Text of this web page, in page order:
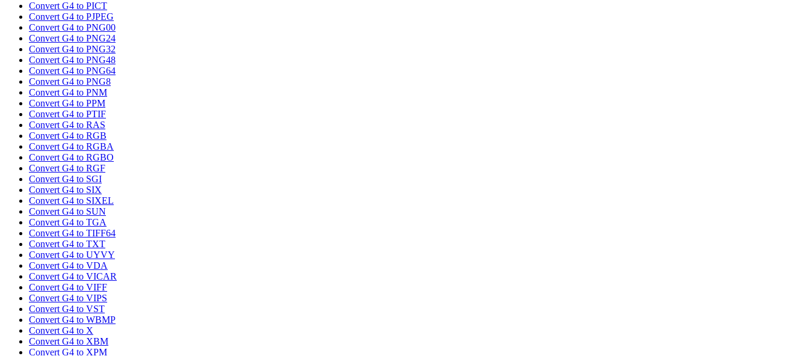
Convert G4 to PICT
Convert G4 to PJPEG
Convert G4 to PNG00
Convert G4 to PNG24
Convert G4 to PNG32
Convert G4 to PNG48
Convert G4 to PNG64
Convert G4 to PNG8
Convert G4 to PNM
Convert G4 to PPM
Convert G4 to PTIF
Convert G4 to RAS
Convert G4 to RGB
Convert G4 to RGBA
Convert G4 to RGBO
Convert G4 to RGF
Convert G4 to SGI
Convert G4 to SIX
Convert G4 to SIXEL
Convert G4 to SUN
Convert G4 to TGA
Convert G4 to TIFF64
Convert G4 to TXT
Convert G4 to UYVY
Convert G4 to VDA
Convert G4 to VICAR
Convert G4 to VIFF
Convert G4 to VIPS
Convert G4 to VST
Convert G4 to WBMP
Convert G4 to X
Convert G4 to XBM
Convert G4 to XPM